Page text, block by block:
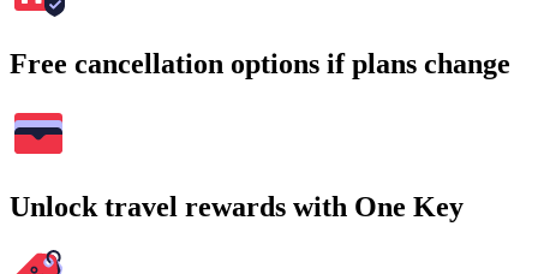
Free cancellation options if plans change
Unlock travel rewards with One Key